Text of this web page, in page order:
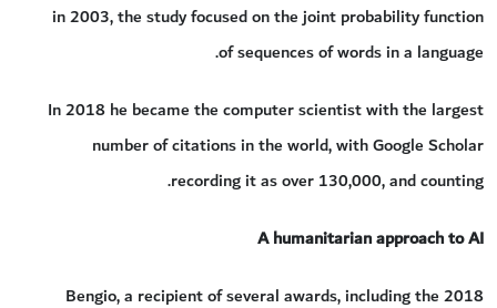
in 2003, the study focused on the joint probability function
of sequences of words in a language.
In 2018 he became the computer scientist with the largest
number of citations in the world, with Google Scholar
recording it as over 130,000, and counting.
A humanitarian approach to AI
Bengio, a recipient of several awards, including the 2018